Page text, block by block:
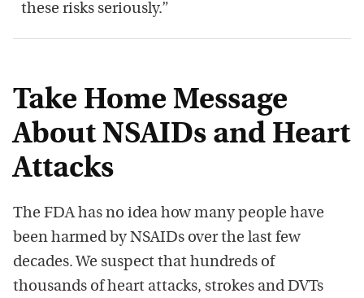
these risks seriously.”
Take Home Message
About NSAIDs and Heart
Attacks
The FDA has no idea how many people have
been harmed by NSAIDs over the last few
decades. We suspect that hundreds of
thousands of heart attacks, strokes and DVTs